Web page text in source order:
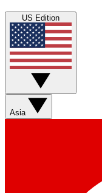
US Edition
Asia